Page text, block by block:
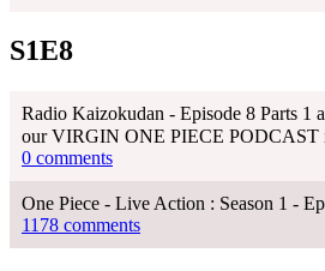
S1E8
Radio Kaizokudan - Episode 8 Parts 1
our VIRGIN ONE PIECE PODCAST
0 comments
One Piece - Live Action : Season 1 -
1178 comments